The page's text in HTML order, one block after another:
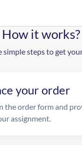
How it works?
simple steps to get
your order
the order form and
assignment.